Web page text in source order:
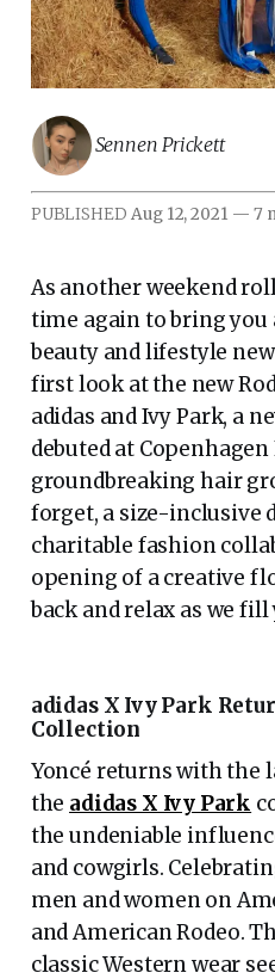
Sennen Prickett
PUBLISHED Aug 12, 2021 — 7
As another weekend
time again to bring
beauty and lifestyle
first look at the new
adidas and Ivy Park, a
debuted at
groundbreaking hair
forget, a size-inclusive
charitable fashion
opening of a creative
back and relax as we fill
adidas X Ivy Park
Collection
Yoncé returns with the
the adidas X Ivy Park
the undeniable
and cowgirls.
men and women on
and American Rodeo.
classic Western wear